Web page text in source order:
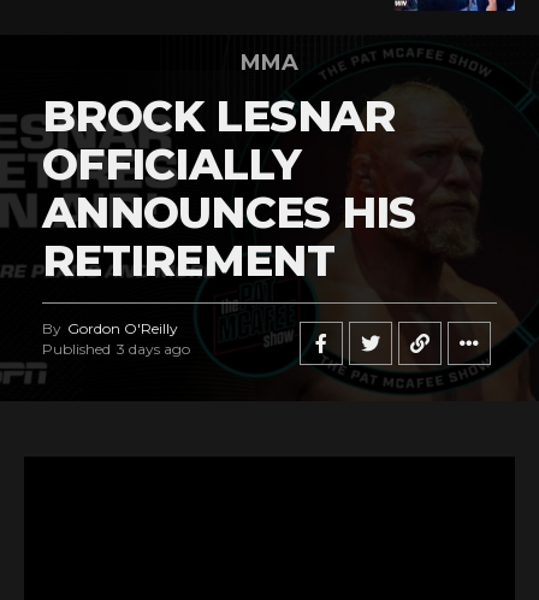
MMA
BROCK LESNAR
OFFICIALLY
ANNOUNCES HIS
RETIREMENT
By Gordon O'Reilly
Published 3 days ago